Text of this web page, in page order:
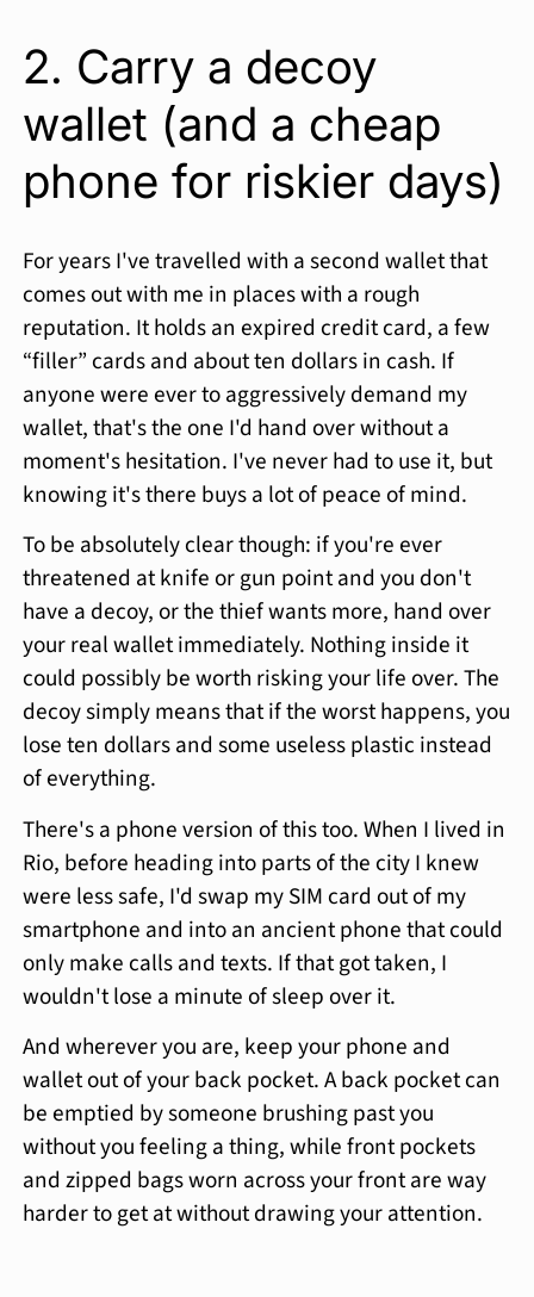
2. Carry a decoy
wallet (and a cheap
phone for riskier days)
For years I've travelled with a second wallet that
comes out with me in places with a rough
reputation. It holds an expired credit card, a few
“filler” cards and about ten dollars in cash. If
anyone were ever to aggressively demand my
wallet, that's the one I'd hand over without a
moment's hesitation. I've never had to use it, but
knowing it's there buys a lot of peace of mind.
To be absolutely clear though: if you're ever
threatened at knife or gun point and you don't
have a decoy, or the thief wants more, hand over
your real wallet immediately. Nothing inside it
could possibly be worth risking your life over. The
decoy simply means that if the worst happens, you
lose ten dollars and some useless plastic instead
of everything.
There's a phone version of this too. When I lived in
Rio, before heading into parts of the city I knew
were less safe, I'd swap my SIM card out of my
smartphone and into an ancient phone that could
only make calls and texts. If that got taken, I
wouldn't lose a minute of sleep over it.
And wherever you are, keep your phone and
wallet out of your back pocket. A back pocket can
be emptied by someone brushing past you
without you feeling a thing, while front pockets
and zipped bags worn across your front are way
harder to get at without drawing your attention.